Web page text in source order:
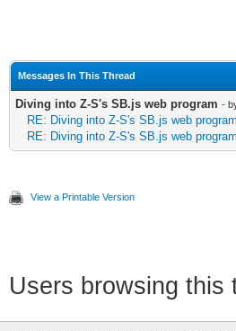
Messages In This Thread
Diving into Z-S's SB.js web program -
RE: Diving into Z-S's SB.js web program
RE: Diving into Z-S's SB.js web program
View a Printable Version
Users browsing this